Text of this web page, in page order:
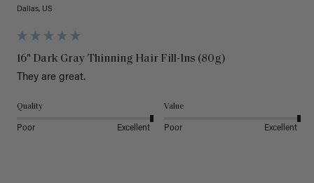
Dallas, US
16" Dark Gray Thinning Hair Fill-Ins (80g)
They are great.
Quality
Poor Excellent
Value
Poor Excellent